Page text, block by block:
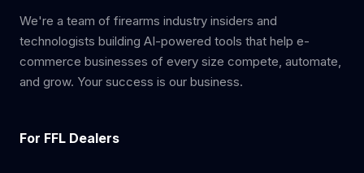
We're a team of firearms industry insiders and
technologists building AI-powered tools that help e-
commerce businesses of every size compete, automate,
and grow. Your success is our business.
For FFL Dealers